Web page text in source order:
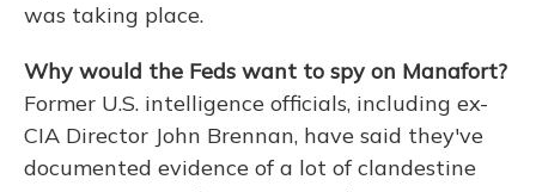
was taking place.
Why would the Feds want to spy on Manafort?
Former U.S. intelligence officials, including ex-
CIA Director John Brennan, have said they've
documented evidence of a lot of clandestine